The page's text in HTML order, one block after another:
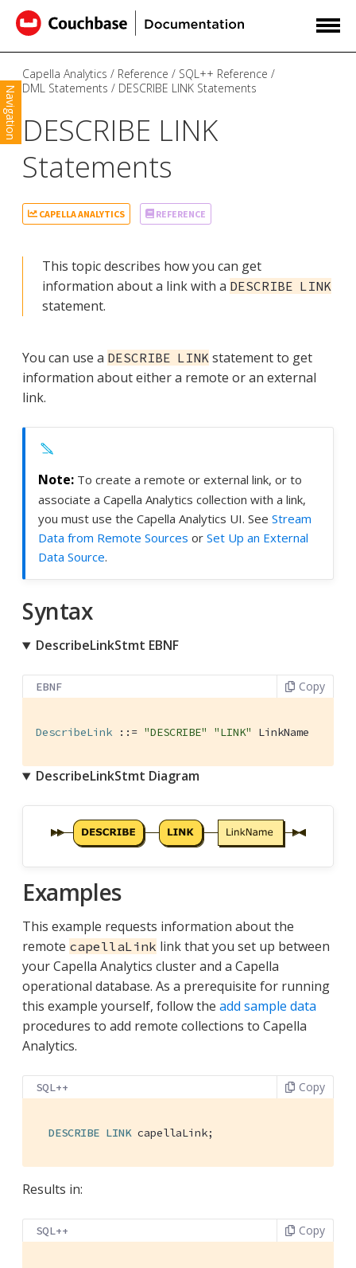
Navigation
Capella Analytics Reference
SQL++ Reference
DML Statements
DESCRIBE LINK Statements
DESCRIBE LINK
Statements
CAPELLA ANALYTICS REFERENCE
This topic describes how you can get
information about a link with a DESCRIBE LINK
statement.
You can use a DESCRIBE LINK statement to get
information about either a remote or an external
link.
To create a remote or external link, or to
associate a Capella Analytics collection with a link,
you must use the Capella Analytics UI. See Stream
Data from Remote Sources or Set Up an External
Data Source.
Syntax
DescribeLinkStmt EBNF
EBNF Copy
DescribeLink ::= "DESCRIBE" "LINK" LinkName
DescribeLinkStmt Diagram
Examples
This example requests information about the
remote capellaLink link that you set up between
your Capella Analytics cluster and a Capella
operational database. As a prerequisite for running
this example yourself, follow the add sample data
procedures to add remote collections to Capella
Analytics.
SQL++ Copy
DESCRIBE LINK capellaLink;
Results in:
SQL++ Copy